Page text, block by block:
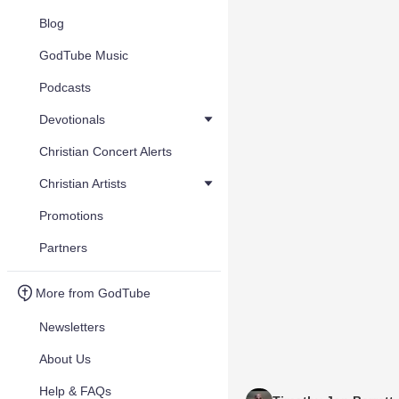
Blog
GodTube Music
Podcasts
Devotionals
Christian Concert Alerts
Christian Artists
Promotions
Partners
More from GodTube
Newsletters
About Us
Help & FAQs